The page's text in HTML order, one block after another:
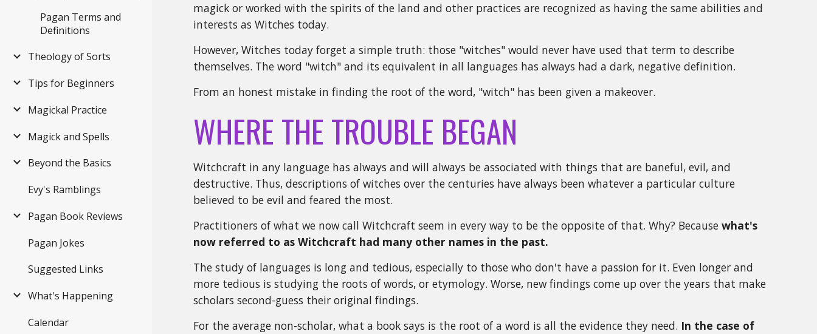
Pagan Terms and
Definitions
Theology of Sorts
Tips for Beginners
Magickal Practice
Magick and Spells
Beyond the Basics
Evy's Ramblings
Pagan Book Reviews
Pagan Jokes
Suggested Links
What's Happening
Calendar
magick or worked with the spirits of the land and other practices are recognized as having the same abilities and
interests as Witches today.
However, Witches today forget a simple truth: those "witches" would never have used that term to describe
themselves. The word "witch" and its equivalent in all languages has always had a dark, negative definition.
From an honest mistake in finding the root of the word, "witch" has been given a makeover.
WHERE THE TROUBLE BEGAN
Witchcraft in any language has always and will always be associated with things that are baneful, evil, and
destructive. Thus, descriptions of witches over the centuries have always been whatever a particular culture
believed to be evil and feared the most.
Practitioners of what we now call Witchcraft seem in every way to be the opposite of that. Why? Becausewhat's
now referred to as Witchcraft had many other names in the past.
The study of languages is long and tedious, especially to those who don't have a passion for it. Even longer and
more tedious is studying the roots of words, or etymology. Worse, new findings come up over the years that make
scholars second-guess their original findings.
For the average non-scholar, what a book says is the root of a word is all the evidence they need. In the case of